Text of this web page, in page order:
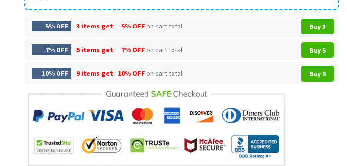
5% OFF 3 items get 5% OFF on cart total Buy 3
7% OFF 5 items get 7% OFF on cart total Buy 5
10% OFF 9 items get 10% OFF on cart total Buy 9